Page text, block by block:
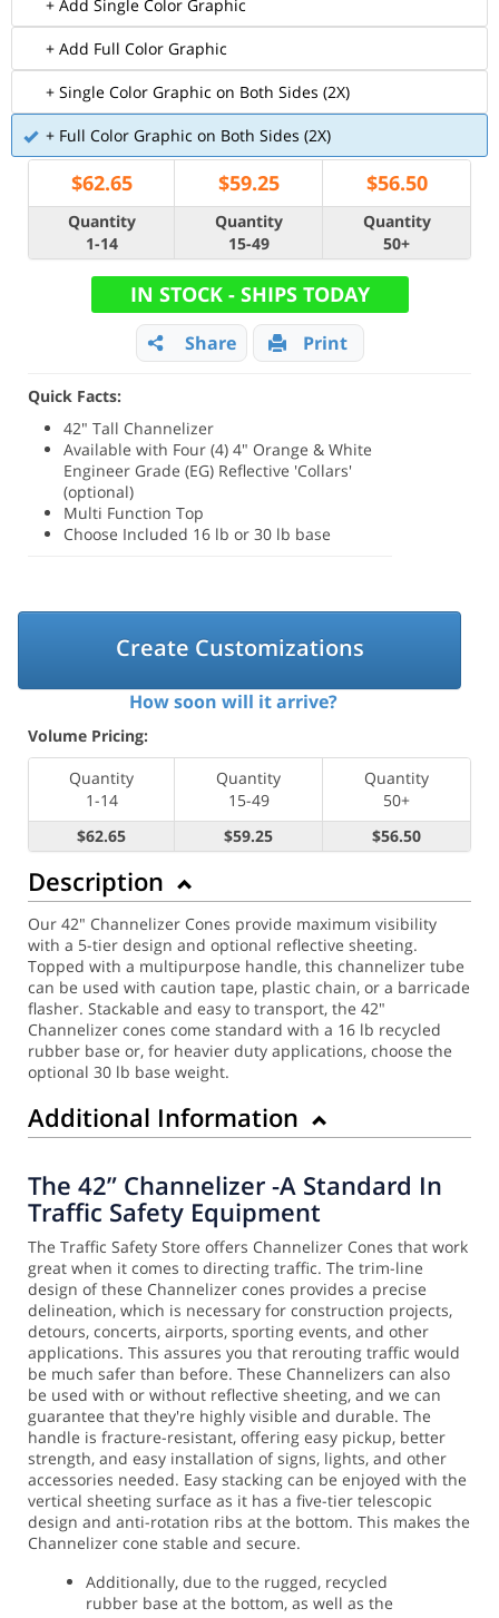
+ Add Single Color Graphic
+ Add Full Color Graphic
+ Single Color Graphic on Both Sides (2X)
+ Full Color Graphic on Both Sides (2X)
$62.65 $59.25 $56.50
Quantity
1-14
Quantity
15-49
Quantity
50+
IN STOCK - SHIPS TODAY
Share Print
Quick Facts:
42" Tall Channelizer
Available with Four (4) 4" Orange & White
Engineer Grade (EG) Reflective 'Collars'
(optional)
Multi Function Top
Choose Included 16 lb or 30 lb base
Create Customizations
How soon will it arrive?
Volume Pricing:
Quantity
1-14
Quantity
15-49
Quantity
50+
$62.65
$59.25 $56.50
Description
Our 42" Channelizer Cones provide maximum visibility
with a 5-tier design and optional reflective sheeting.
Topped with a multipurpose handle, this channelizer tube
can be used with caution tape, plastic chain, or a barricade
flasher. Stackable and easy to transport, the 42"
Channelizer cones come standard with a 16 lb recycled
rubber base or, for heavier duty applications, choose the
optional 30 lb base weight.
Additional Information
The 42” Channelizer -A Standard In
Traffic Safety Equipment
The Traffic Safety Store offers Channelizer Cones that work
great when it comes to directing traffic. The trim-line
design of these Channelizer cones provides a precise
delineation, which is necessary for construction projects,
detours, concerts, airports, sporting events, and other
applications. This assures you that rerouting traffic would
be much safer than before. These Channelizers can also
be used with or without reflective sheeting, and we can
guarantee that they're highly visible and durable. The
handle is fracture-resistant, offering easy pickup, better
strength, and easy installation of signs, lights, and other
accessories needed. Easy stacking can be enjoyed with the
vertical sheeting surface as it has a five-tier telescopic
design and anti-rotation ribs at the bottom. This makes the
Channelizer cone stable and secure.
Additionally, due to the rugged, recycled
rubber base at the bottom, as well as the